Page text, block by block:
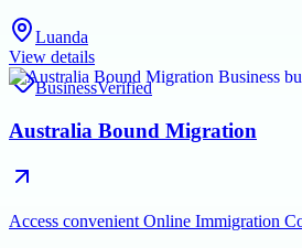
Luanda
View details
BusinessVerified
Australia Bound Migration
Access convenient Online Immigration